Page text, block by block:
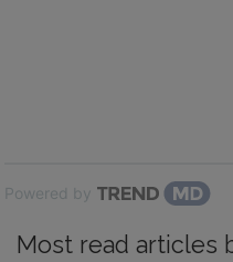
Powered by
Most read articles